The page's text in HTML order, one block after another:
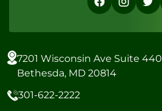
7201 Wisconsin Ave Suite 440
Bethesda, MD 20814
301-622-2222